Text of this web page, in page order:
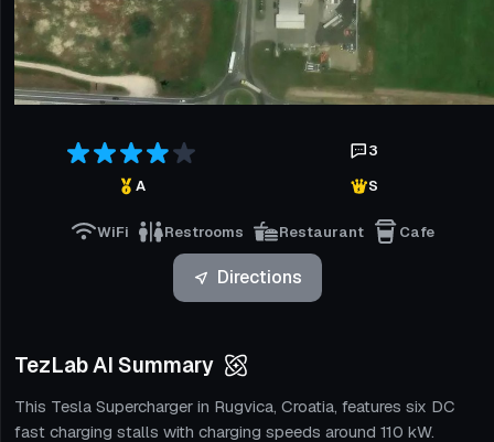
3
A
S
WiFi Restrooms Restaurant Cafe
Directions
TezLab AI Summary
This Tesla Supercharger in Rugvica, Croatia, features six DC
fast charging stalls with charging speeds around 110 kW.